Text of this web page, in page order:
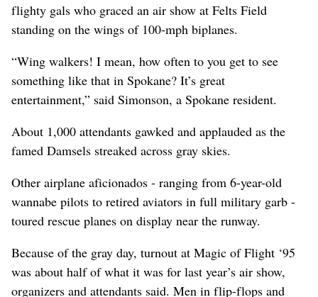
flighty gals who graced an air show at Felts Field
standing on the wings of 100-mph biplanes.
“Wing walkers! I mean, how often to you get to see
something like that in Spokane? It’s great
entertainment,” said Simonson, a Spokane resident.
About 1,000 attendants gawked and applauded as the
famed Damsels streaked across gray skies.
Other airplane aficionados - ranging from 6-year-old
wannabe pilots to retired aviators in full military garb -
toured rescue planes on display near the runway.
Because of the gray day, turnout at Magic of Flight ‘95
was about half of what it was for last year’s air show,
organizers and attendants said. Men in flip-flops and